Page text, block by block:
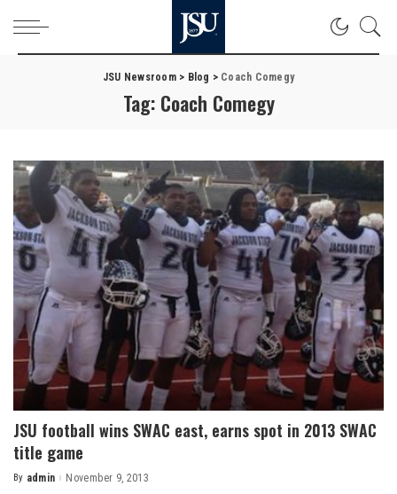
JSU Newsroom> Blog > Coach Comegy
Tag: Coach Comegy
JSU football wins SWAC east, earns spot in 2013 SWAC
title game
Posted
By admin November 9, 2013